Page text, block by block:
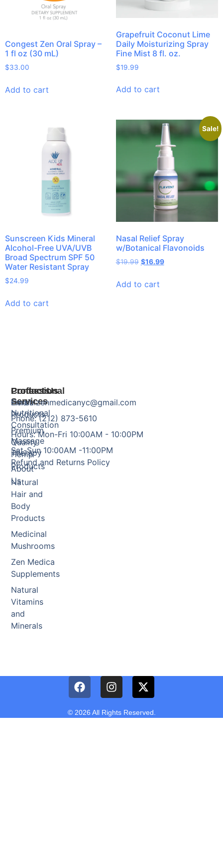
Congest Zen Oral Spray –
1 fl oz (30 mL)
$33.00
Add to cart
Grapefruit Coconut Lime
Daily Moisturizing Spray
Fine Mist 8 fl. oz.
$19.99
Add to cart
Sunscreen Kids Mineral
Alcohol-Free UVA/UVB
Broad Spectrum SPF 50
Water Resistant Spray
$24.99
Add to cart
Sale!
Nasal Relief Spray
w/Botanical Flavonoids
$19.99 $16.99
Add to cart
Products
Herbal
Products
Premium
Quality
Hemp
Products
Natural
Hair and
Body
Products
Medicinal
Mushrooms
Zen Medica
Supplements
Natural
Vitamins
and
Minerals
Professional
Services
Nutritional
Consultation
Massage
Therapy
About
Us
Contact Us
Email: zenmedicanyc@gmail.com
Phone: (212) 873-5610
Hours: Mon-Fri 10:00AM - 10:00PM
Sat-Sun 10:00AM -11:00PM
Refund and Returns Policy
© 2026 All Rights Reserved.